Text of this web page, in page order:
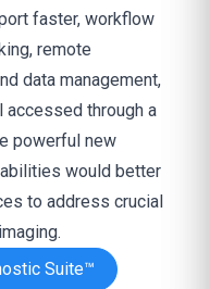
faster, workflow
remote
data management,
accessed through a
powerful new
would better
to address crucial
Suite™